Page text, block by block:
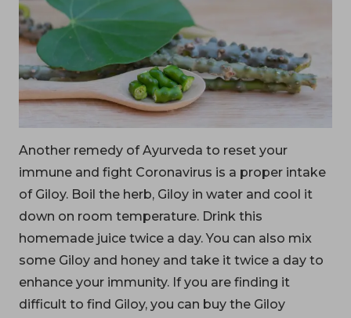
Another remedy of Ayurveda to reset your
immune and fight Coronavirus is a proper intake
of Giloy. Boil the herb, Giloy in water and cool it
down on room temperature. Drink this
homemade juice twice a day. You can also mix
some Giloy and honey and take it twice a day to
enhance your immunity. If you are finding it
difficult to find Giloy, you can buy the Giloy